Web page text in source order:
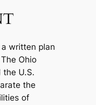
written plan
Ohio
the U.S.
the
of